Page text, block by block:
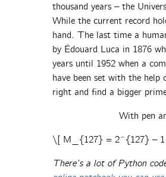
thousand years – the
While the current record
hand. The last time a
by Édouard Luca in 1876
years until 1952 when a
have been set with the
right and find a bigger
With pen
\[ M_{127} = 2^{127} – 1
There’s a lot of Python